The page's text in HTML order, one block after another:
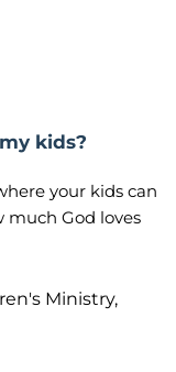
kids?
your kids can
much God loves
Ministry,